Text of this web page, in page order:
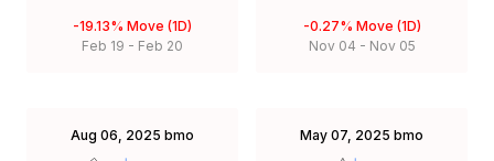
-19.13% Move (1D)
Feb 19 - Feb 20
-0.27% Move (1D)
Nov 04 - Nov 05
Aug 06, 2025 bmo May 07, 2025 bmo